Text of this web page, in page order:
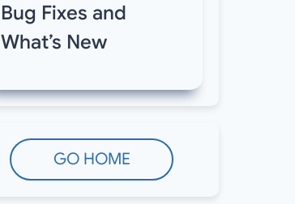
Bug Fixes and
What’s New
GO HOME